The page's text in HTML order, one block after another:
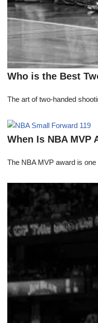
Who is the Best
The art of two-handed
When Is NBA MVP
The NBA MVP award is